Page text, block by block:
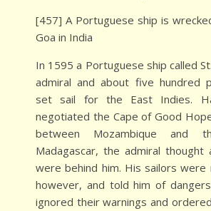
[457] A Portuguese ship is
Goa in India
In 1595 a Portuguese ship called
admiral and about five hundred
set sail for the East Indies.
negotiated the Cape of Good
between Mozambique and
Madagascar, the admiral thought
were behind him. His sailors were
however, and told him of
ignored their warnings and